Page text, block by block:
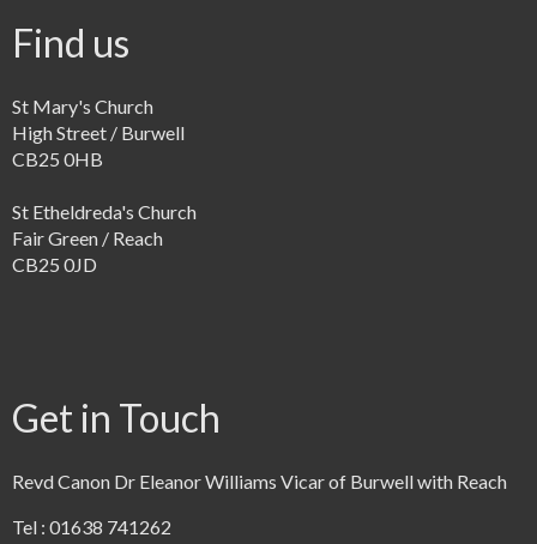
Find us
St Mary's Church
High Street / Burwell
CB25 0HB
St Etheldreda's Church
Fair Green / Reach
CB25 0JD
Get in Touch
Revd Canon Dr Eleanor Williams Vicar of Burwell with Reach
Tel : 01638 741262